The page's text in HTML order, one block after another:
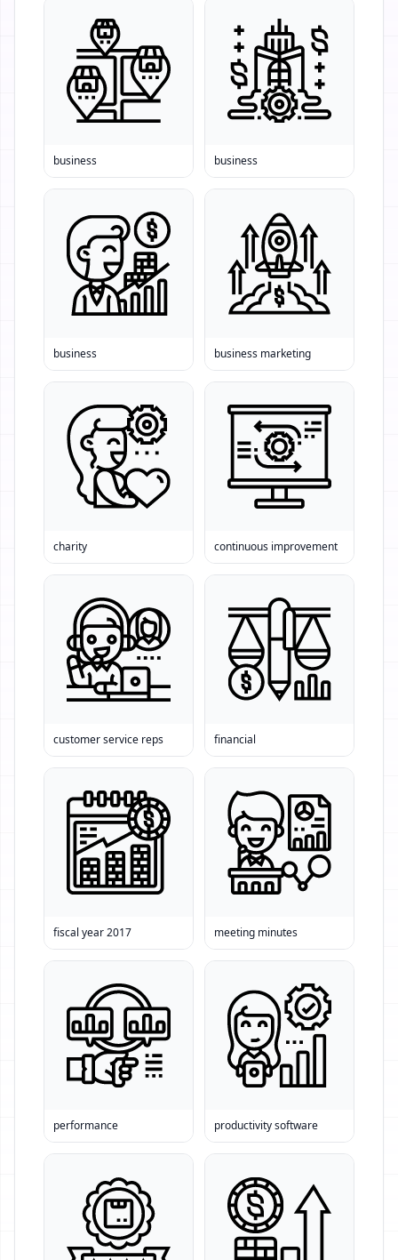
business business
business business marketing
charity continuous improvement
customer service reps financial
fiscal year 2017 meeting minutes
performance productivity software